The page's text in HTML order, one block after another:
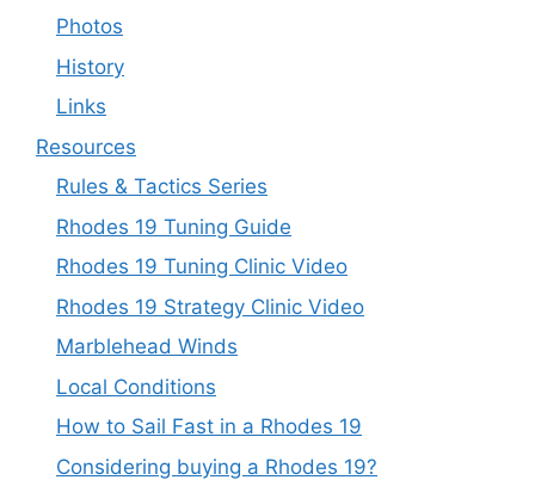
Photos
History
Links
Resources
Rules & Tactics Series
Rhodes 19 Tuning Guide
Rhodes 19 Tuning Clinic Video
Rhodes 19 Strategy Clinic Video
Marblehead Winds
Local Conditions
How to Sail Fast in a Rhodes 19
Considering buying a Rhodes 19?